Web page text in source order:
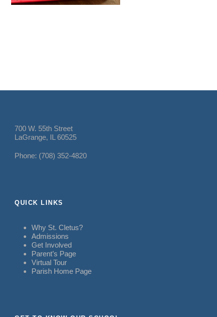
700 W. 55th Street
LaGrange, IL 60525
Phone: (708) 352-4820
QUICK LINKS
Why St. Cletus?
Admissions
Get Involved
Parent’s Page
Virtual Tour
Parish Home Page